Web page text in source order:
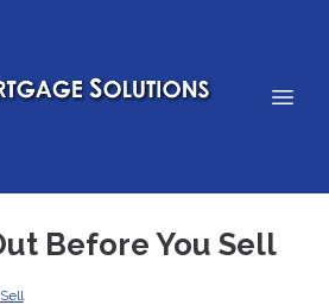
Before You Sell
Sell